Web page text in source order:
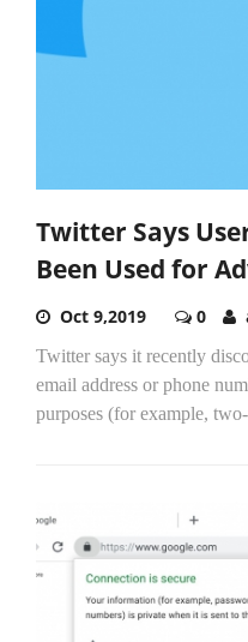
Twitter Says
Been Used for
Oct 9,2019 0
Twitter says it recently
email address or phone
purposes (for example,